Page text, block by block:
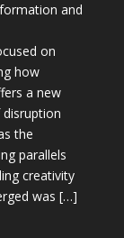
and
on
how
a new
the
parallels
creativity
was […]